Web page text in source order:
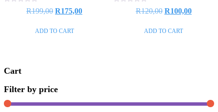
R199,00 R175,00
ADD TO CART
R120,00 R100,00
ADD TO CART
Cart
Filter by price